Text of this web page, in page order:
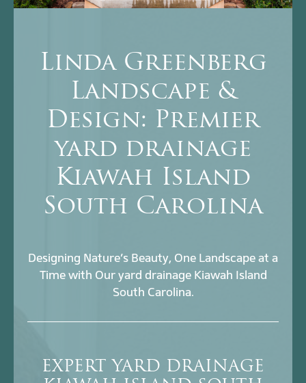
Linda Greenberg
Landscape &
Design: Premier
yard drainage
Kiawah Island
South Carolina
Designing Nature’s Beauty, One Landscape at a
Time with Our yard drainage Kiawah Island
South Carolina.
EXPERT YARD DRAINAGE